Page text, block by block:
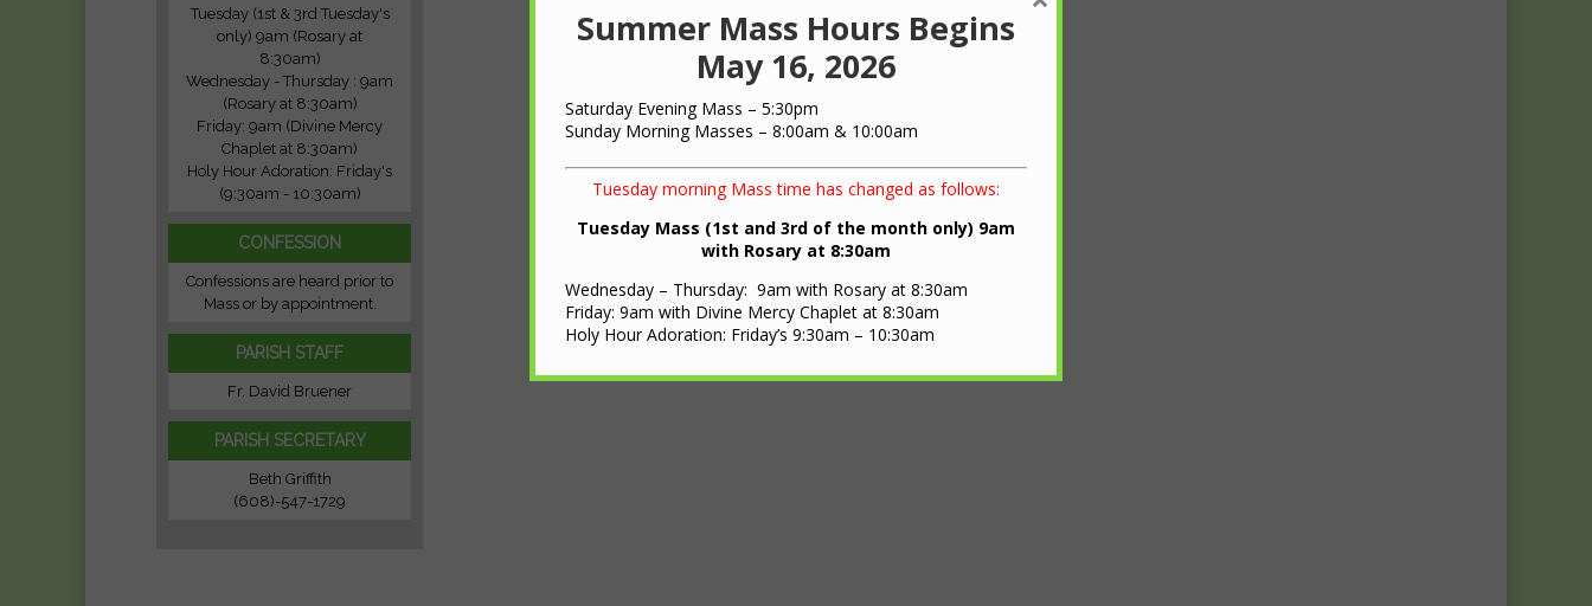
Tuesday (1st & 3rd Tuesday's
only) 9am (Rosary at
8:30am)
Wednesday - Thursday : 9am
(Rosary at 8:30am)
Friday: 9am (Divine Mercy
Chaplet at 8:30am)
Holy Hour Adoration: Friday's
(9:30am - 10:30am)
CONFESSION
Confessions are heard prior to
Mass or by appointment.
PARISH STAFF
Fr. David Bruener
PARISH SECRETARY
Beth Griffith
(608)-547-1729
Summer Mass Hours Begins
May 16, 2026
Saturday Evening Mass – 5:30pm
Sunday Morning Masses – 8:00am & 10:00am
Tuesday morning Mass time has changed as follows:
Tuesday Mass (1st and 3rd of the month only) 9am
with Rosary at 8:30am
Wednesday – Thursday: 9am with Rosary at 8:30am
Friday: 9am with Divine Mercy Chaplet at 8:30am
Holy Hour Adoration: Friday’s 9:30am – 10:30am